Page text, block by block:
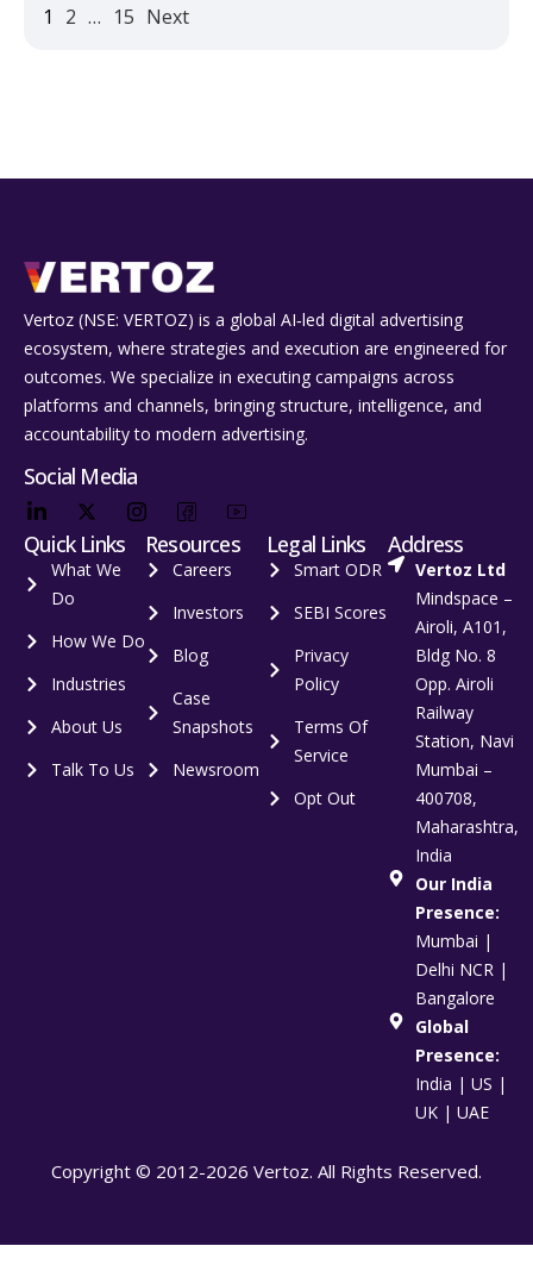
1 2 … 15 Next
Vertoz (NSE: VERTOZ) is a global AI‑led digital advertising
ecosystem, where strategies and execution are engineered for
outcomes. We specialize in executing campaigns across
platforms and channels, bringing structure, intelligence, and
accountability to modern advertising.
Social Media
Quick Links
What We
Do
How We Do
Industries
About Us
Talk To Us
Resources
Careers
Investors
Blog
Case
Snapshots
Newsroom
Legal Links
Smart ODR
SEBI Scores
Privacy
Policy
Terms Of
Service
Opt Out
Address
Vertoz Ltd
Mindspace –
Airoli, A101,
Bldg No. 8
Opp. Airoli
Railway
Station, Navi
Mumbai –
400708,
Maharashtra,
India
Our India
Presence:
Mumbai |
Delhi NCR |
Bangalore
Global
Presence:
India | US |
UK | UAE
Copyright © 2012-2026 Vertoz. All Rights Reserved.